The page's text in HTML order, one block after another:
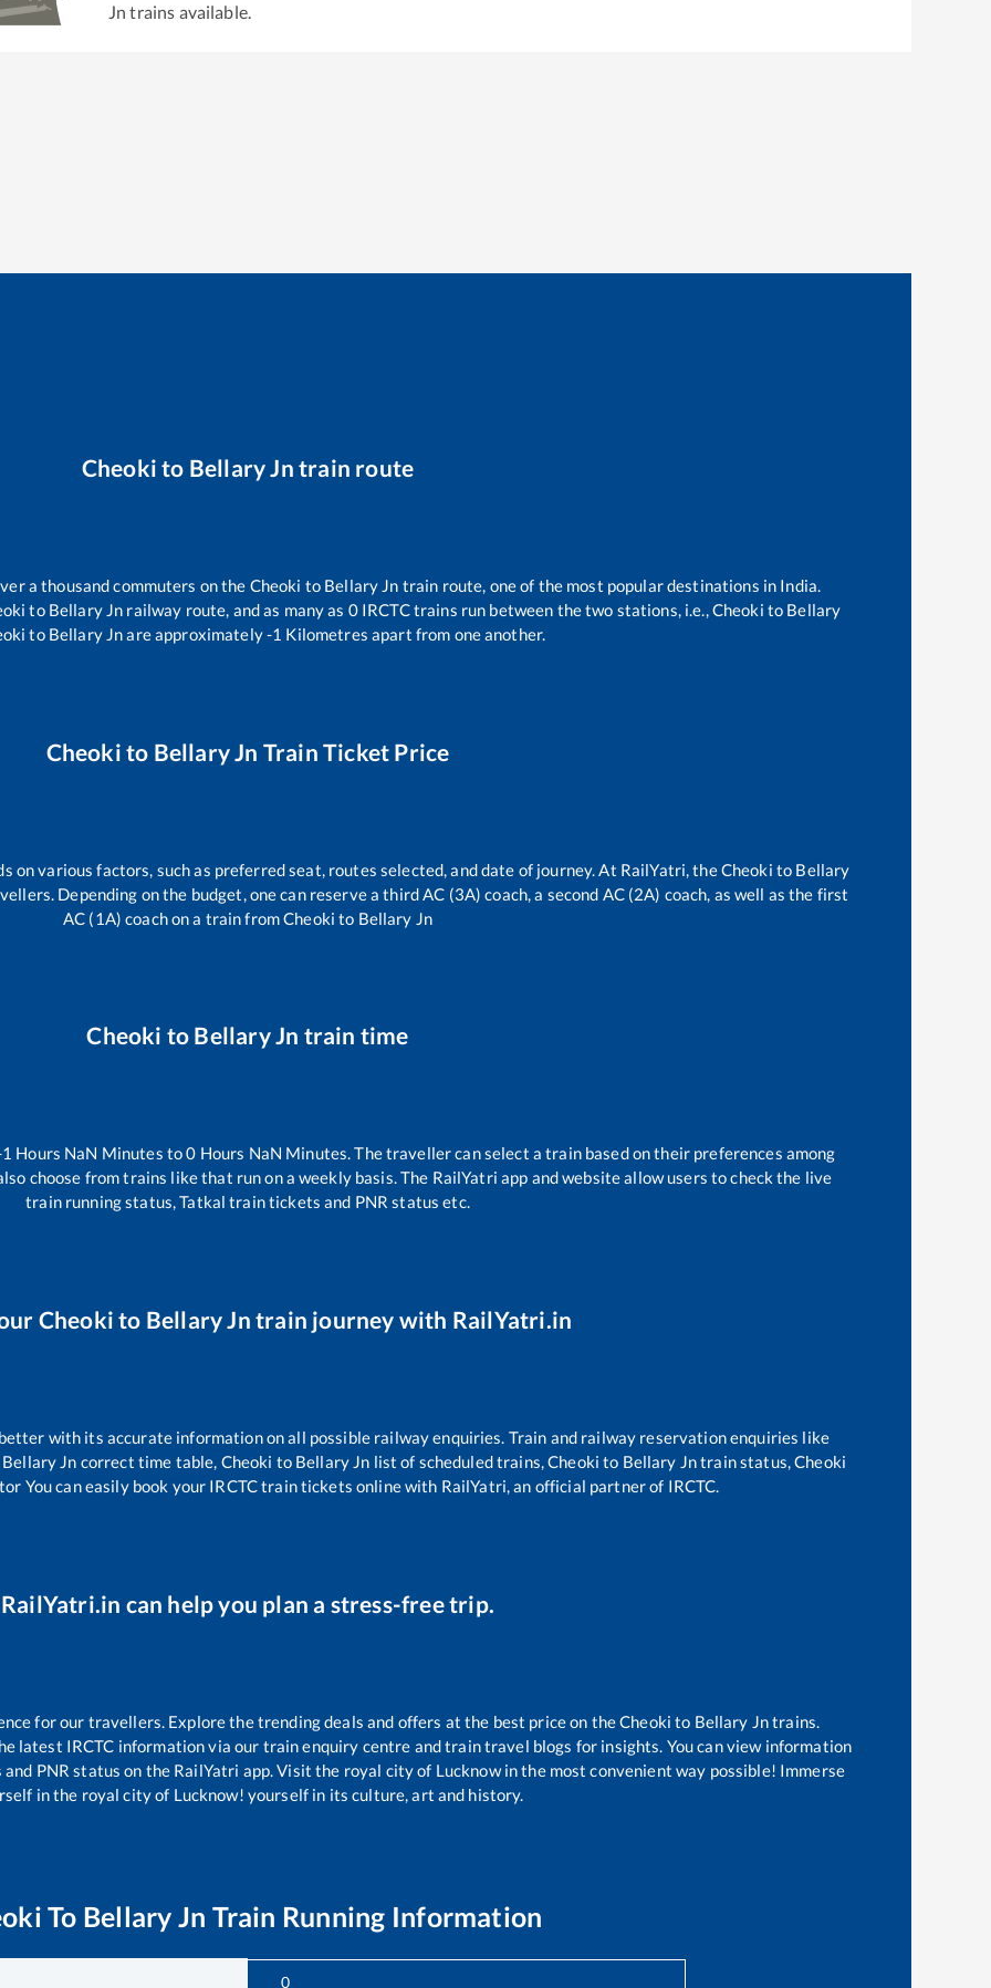
Jn trains available.
Cheoki to Bellary Jn train route
a thousand commuters on the Cheoki to Bellary Jn train route, one of the most popular destinations in India.
to Bellary Jn railway route, and as many as 0IRCTC trains run between the two stations, i.e.,Cheoki to Bellary
to Bellary Jnare approximately-1 Kilometres apart from one another.
Cheoki to Bellary Jn Train Ticket Price
on various factors, such as preferred seat, routes selected, and date of journey. At RailYatri, theCheoki to Bellary
Depending on the budget, one can reserve a third AC (3A) coach, a second AC (2A) coach, as well as the first
AC (1A) coach on a train fromCheoki to Bellary Jn
Cheoki to Bellary Jn train time
Hours NaN Minutes to0 Hours NaN Minutes. The traveller can select a train based on their preferences among
choose from trains likethat run on a weekly basis. The RailYatri app and website allow users to check the live
train running status, Tatkal train tickets and PNR status etc.
Cheoki to Bellary Jn train journey with RailYatri.in
with its accurate information on all possible railway enquiries. Train and railway reservation enquiries like
Bellary Jn correct time table, Cheoki to Bellary Jn list of scheduled trains,Cheoki to Bellary Jntrain status,Cheoki
You can easily book your IRCTC train tickets online with RailYatri, an official partner of IRCTC.
RailYatri.in can help you plan a stress-free trip.
for our travellers. Explore the trending deals and offers at the best price on theCheoki to Bellary Jntrains.
latest IRCTC information via our train enquiry centre and train travel blogs for insights. You can view information
PNR status on the RailYatri app. Visit the royal city of Lucknow in the most convenient way possible! Immerse
in the royal city of Lucknow! yourself in its culture, art and history.
To Bellary Jn Train Running Information
0